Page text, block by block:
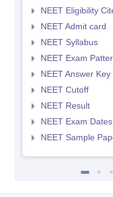
NEET Eligibility
NEET Admit card
NEET Syllabus
NEET Exam
NEET Answer Key
NEET Cutoff
NEET Result
NEET Exam Dates
NEET Sample